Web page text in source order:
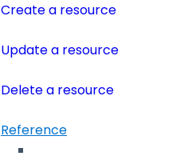
Create a resource
Update a resource
Delete a resource
Reference